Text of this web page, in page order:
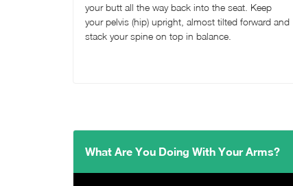
your butt all the way back into the seat. Keep
your pelvis (hip) upright, almost tilted forward and
stack your spine on top in balance.
What Are You Doing With Your Arms?